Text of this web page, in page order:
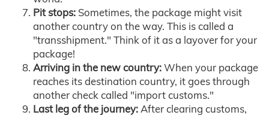
Pit stops: Sometimes, the package might visit
another country on the way. This is called a
"transshipment." Think of it as a layover for your
package!
Arriving in the new country:When your package
reaches its destination country, it goes through
another check called "import customs."
Last leg of the journey:After clearing customs,